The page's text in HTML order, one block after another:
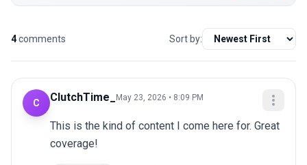
4comments Sort by:
C ClutchTime_ May 23, 2026 • 8:09 PM
This is the kind of content I come here for. Great
coverage!